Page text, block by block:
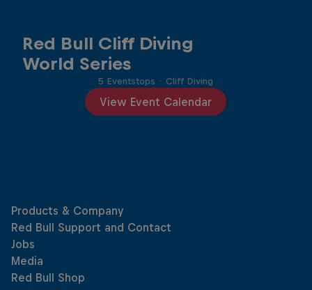
Red Bull Cliff Diving
World Series
View Event Calendar
5 Eventstops · Cliff Diving